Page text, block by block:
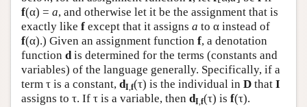
f(α) = a, and otherwise let it be the assignment that is
exactly like f except that it assigns a to α instead of
f(α).) Given an assignment function f, a denotation
function dis determined for the terms (constants and
variables) of the language generally. Specifically, if a
term τ is a constant, dI,f(τ) is the individual in D that I
assigns to τ. If τ is a variable, then dI,f(τ) is f(τ).